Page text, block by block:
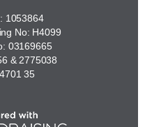
1053864
No: H4099
03169665
& 2775038
35